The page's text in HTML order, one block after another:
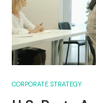
CORPORATE STRATEGY